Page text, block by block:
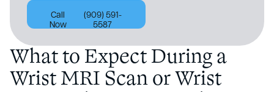
Call
Now
(909) 591-
5587
What to Expect During a
Wrist MRI Scan or Wrist